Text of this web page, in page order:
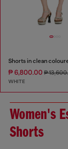
Shorts in clean
₱ 6,800.00 ₱
WHITE
Women's
Shorts